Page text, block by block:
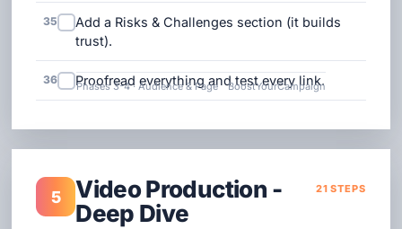
35
Add a Risks & Challenges section (it builds
trust).
36 Proofread everything and test every link.
Phases 3-4 · Audience & Page BoostYourCampaign
5
Video Production -
Deep Dive
21 STEPS